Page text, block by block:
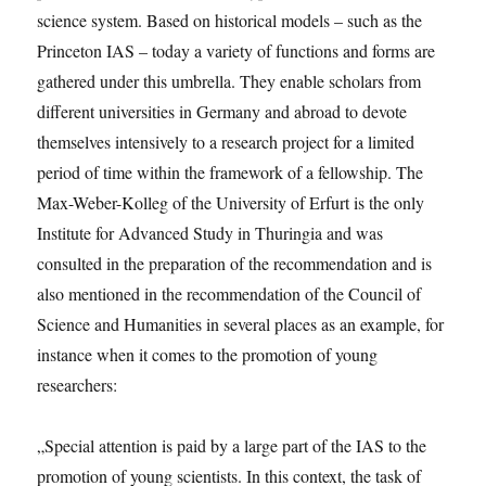
science system. Based on historical models – such as the
Princeton IAS – today a variety of functions and forms are
gathered under this umbrella. They enable scholars from
different universities in Germany and abroad to devote
themselves intensively to a research project for a limited
period of time within the framework of a fellowship. The
Max-Weber-Kolleg of the University of Erfurt is the only
Institute for Advanced Study in Thuringia and was
consulted in the preparation of the recommendation and is
also mentioned in the recommendation of the Council of
Science and Humanities in several places as an example, for
instance when it comes to the promotion of young
researchers:
„Special attention is paid by a large part of the IAS to the
promotion of young scientists. In this context, the task of